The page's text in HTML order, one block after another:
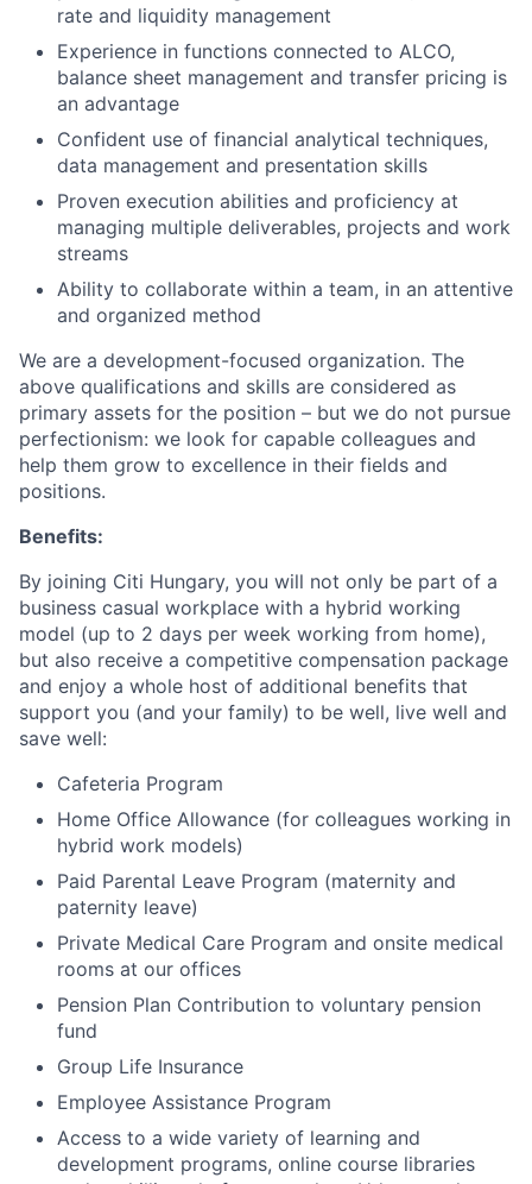
rate and liquidity management
Experience in functions connected to ALCO,
balance sheet management and transfer pricing is
an advantage
Confident use of financial analytical techniques,
data management and presentation skills
Proven execution abilities and proficiency at
managing multiple deliverables, projects and work
streams
Ability to collaborate within a team, in an attentive
and organized method
We are a development-focused organization. The
above qualifications and skills are considered as
primary assets for the position – but we do not pursue
perfectionism: we look for capable colleagues and
help them grow to excellence in their fields and
positions.
Benefits:
By joining Citi Hungary, you will not only be part of a
business casual workplace with a hybrid working
model (up to 2 days per week working from home),
but also receive a competitive compensation package
and enjoy a whole host of additional benefits that
support you (and your family) to be well, live well and
save well:
Cafeteria Program
Home Office Allowance (for colleagues working in
hybrid work models)
Paid Parental Leave Program (maternity and
paternity leave)
Private Medical Care Program and onsite medical
rooms at our offices
Pension Plan Contribution to voluntary pension
fund
Group Life Insurance
Employee Assistance Program
Access to a wide variety of learning and
development programs, online course libraries